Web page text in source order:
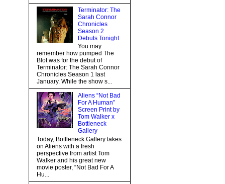
Terminator: The
Sarah Connor
Chronicles
Season 2
Debuts Tonight
You may
remember how pumped The
Blot was for the debut of
Terminator: The Sarah Connor
Chronicles Season 1 last
January. While the show s...
Aliens “Not Bad
For A Human”
Screen Print by
Tom Walker x
Bottleneck
Gallery
Today, Bottleneck Gallery takes
on Aliens with a fresh
perspective from artist Tom
Walker and his great new
movie poster, “Not Bad For A
Hu...